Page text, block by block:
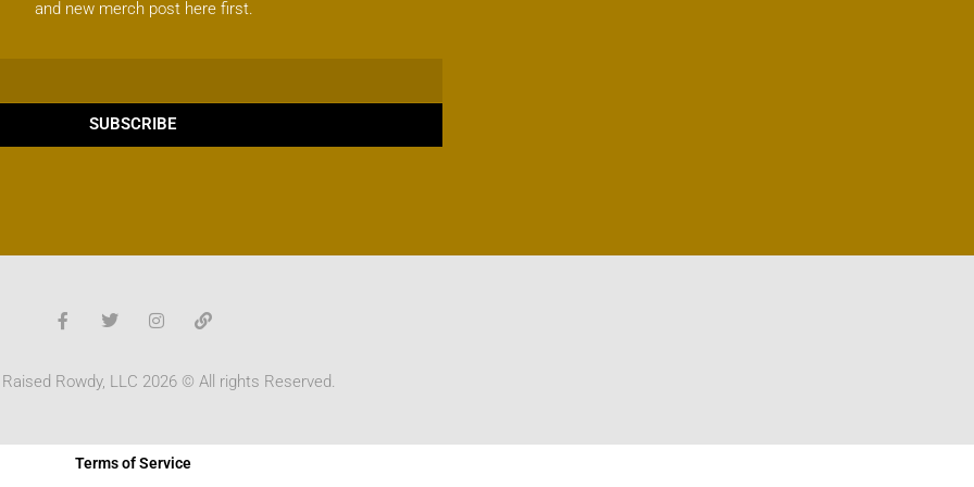
and new merch post here first.
SUBSCRIBE
Rowdy, LLC 2026 © All rights Reserved.
Terms of Service